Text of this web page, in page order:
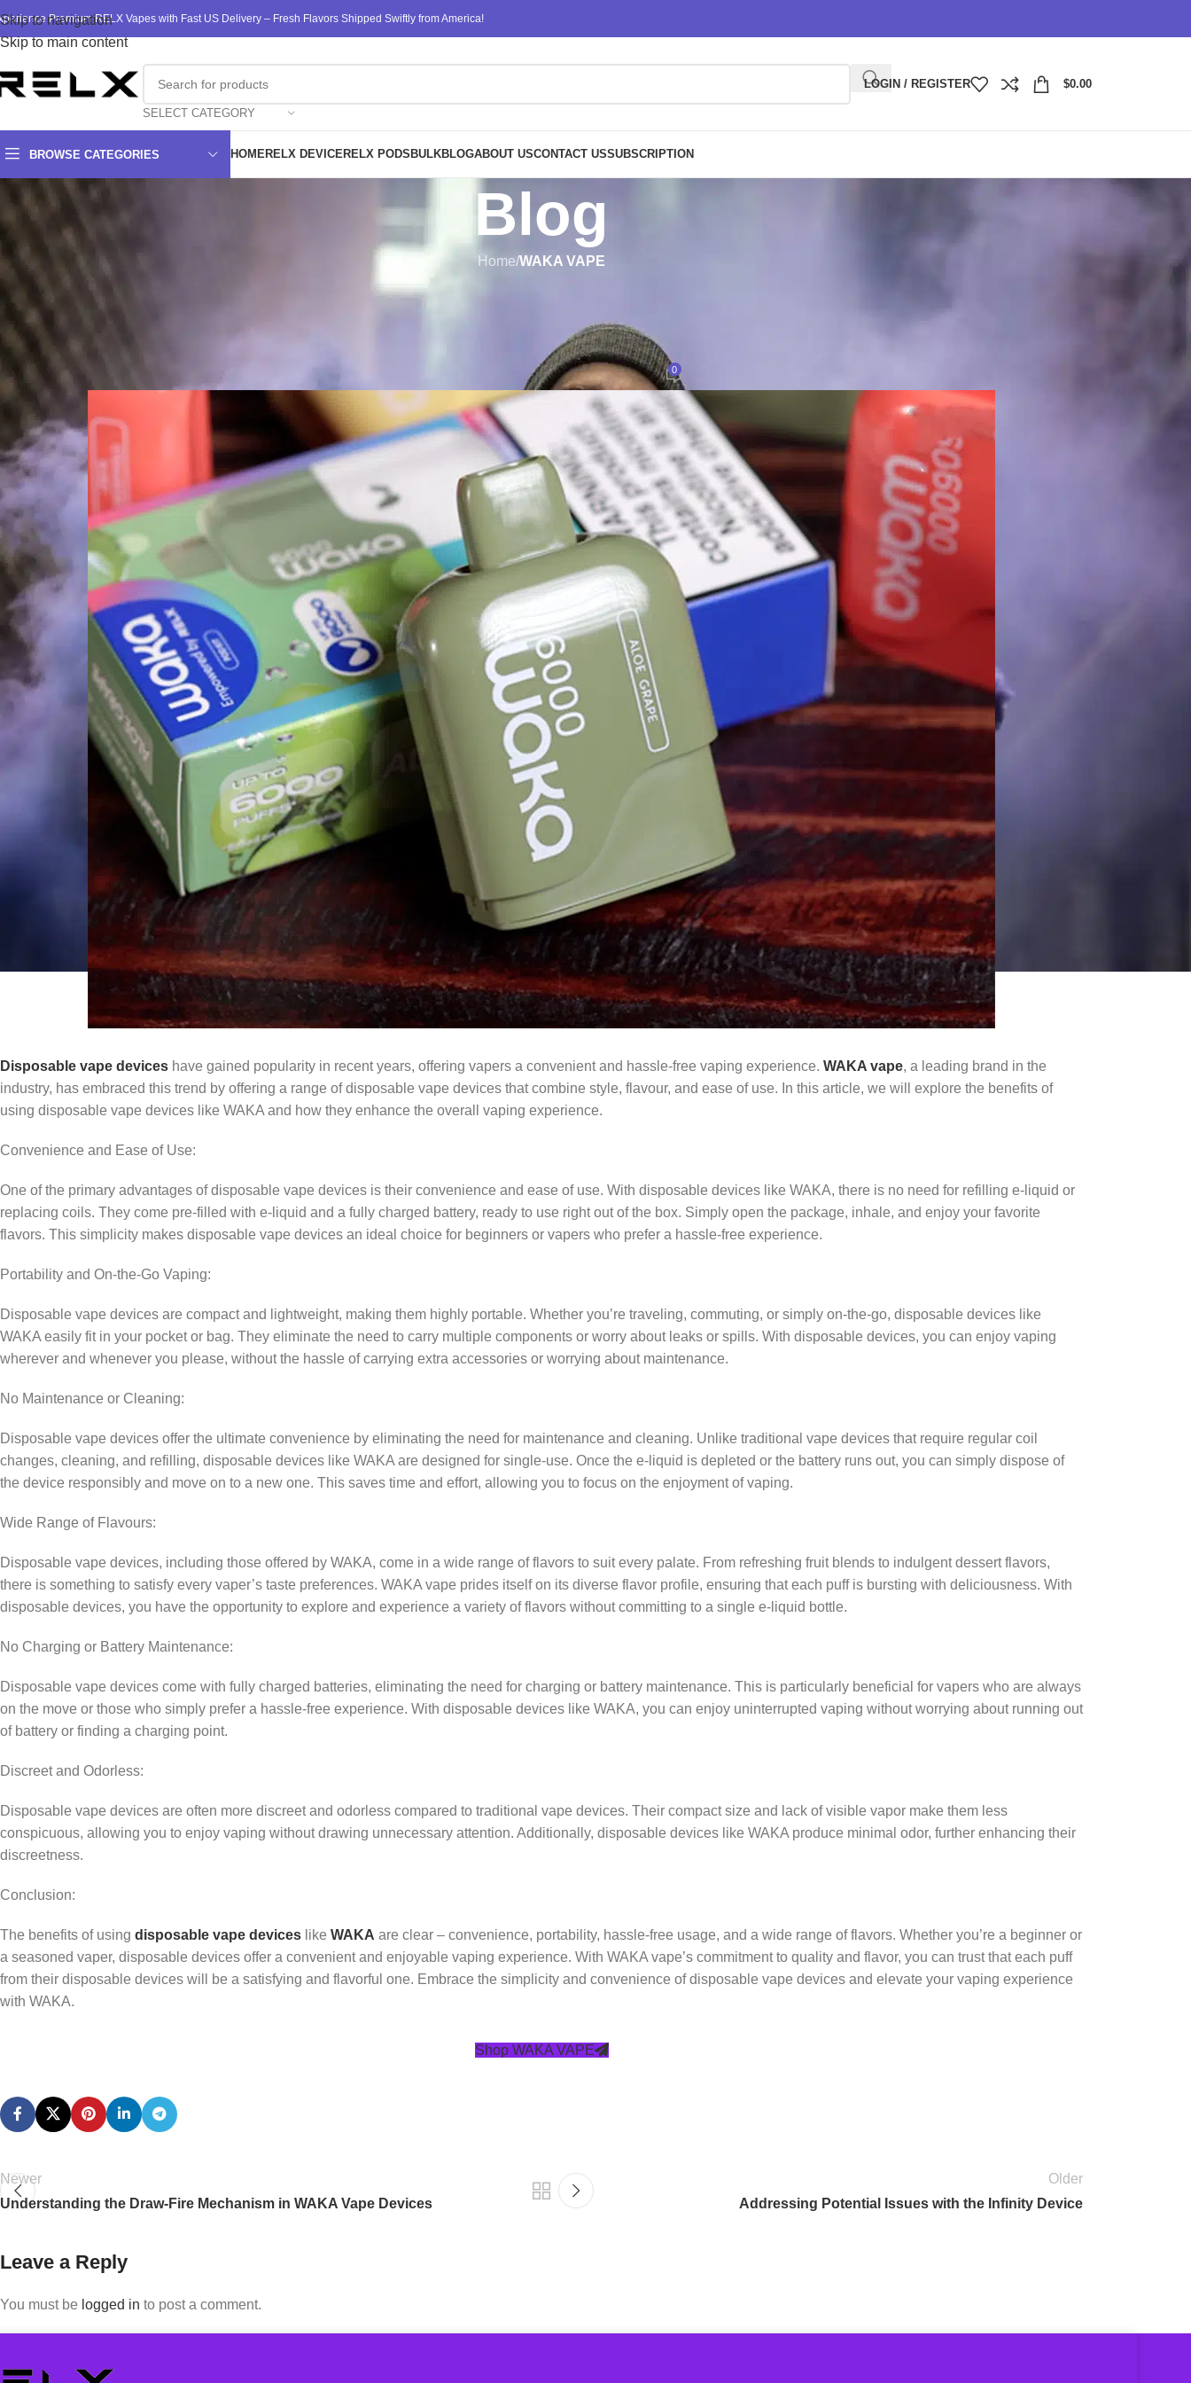
Skip to navigation
Skip to main content
Premium RELX Vapes with Fast US Delivery – Fresh Flavors Shipped Swiftly from America!
SELECT CATEGORY
LOGIN / REGISTER $0.00
BROWSE CATEGORIES HOMERELX DEVICERELX PODS BULKBLOGABOUT USCONTACT USSUBSCRIPTION
Blog
Home/WAKA VAPE
The Advantages of WAKA’s Disposable Vape Devices: Convenience, Portability, and
Flavorful Vaping
On September 4, 2023
0
Disposable vape devices have gained popularity in recent years, offering vapers a convenient and hassle-free vaping experience. WAKA vape, a leading brand in the
industry, has embraced this trend by offering a range of disposable vape devices that combine style, flavour, and ease of use. In this article, we will explore the benefits of
using disposable vape devices like WAKA and how they enhance the overall vaping experience.
Convenience and Ease of Use:
One of the primary advantages of disposable vape devices is their convenience and ease of use. With disposable devices like WAKA, there is no need for refilling e-liquid or
replacing coils. They come pre-filled with e-liquid and a fully charged battery, ready to use right out of the box. Simply open the package, inhale, and enjoy your favorite
flavors. This simplicity makes disposable vape devices an ideal choice for beginners or vapers who prefer a hassle-free experience.
Portability and On-the-Go Vaping:
Disposable vape devices are compact and lightweight, making them highly portable. Whether you’re traveling, commuting, or simply on-the-go, disposable devices like
WAKA easily fit in your pocket or bag. They eliminate the need to carry multiple components or worry about leaks or spills. With disposable devices, you can enjoy vaping
wherever and whenever you please, without the hassle of carrying extra accessories or worrying about maintenance.
No Maintenance or Cleaning:
Disposable vape devices offer the ultimate convenience by eliminating the need for maintenance and cleaning. Unlike traditional vape devices that require regular coil
changes, cleaning, and refilling, disposable devices like WAKA are designed for single-use. Once the e-liquid is depleted or the battery runs out, you can simply dispose of
the device responsibly and move on to a new one. This saves time and effort, allowing you to focus on the enjoyment of vaping.
Wide Range of Flavours:
Disposable vape devices, including those offered by WAKA, come in a wide range of flavors to suit every palate. From refreshing fruit blends to indulgent dessert flavors,
there is something to satisfy every vaper’s taste preferences. WAKA vape prides itself on its diverse flavor profile, ensuring that each puff is bursting with deliciousness. With
disposable devices, you have the opportunity to explore and experience a variety of flavors without committing to a single e-liquid bottle.
No Charging or Battery Maintenance:
Disposable vape devices come with fully charged batteries, eliminating the need for charging or battery maintenance. This is particularly beneficial for vapers who are always
on the move or those who simply prefer a hassle-free experience. With disposable devices like WAKA, you can enjoy uninterrupted vaping without worrying about running out
of battery or finding a charging point.
Discreet and Odorless:
Disposable vape devices are often more discreet and odorless compared to traditional vape devices. Their compact size and lack of visible vapor make them less
conspicuous, allowing you to enjoy vaping without drawing unnecessary attention. Additionally, disposable devices like WAKA produce minimal odor, further enhancing their
discreetness.
Conclusion:
The benefits of using disposable vape devices like WAKA are clear – convenience, portability, hassle-free usage, and a wide range of flavors. Whether you’re a beginner or
a seasoned vaper, disposable devices offer a convenient and enjoyable vaping experience. With WAKA vape’s commitment to quality and flavor, you can trust that each puff
from their disposable devices will be a satisfying and flavorful one. Embrace the simplicity and convenience of disposable vape devices and elevate your vaping experience
with WAKA.
Shop WAKA VAPE
Newer
Understanding the Draw-Fire Mechanism in WAKA Vape Devices
Older
Addressing Potential Issues with the Infinity Device
Leave a Reply
You must be logged in to post a comment.